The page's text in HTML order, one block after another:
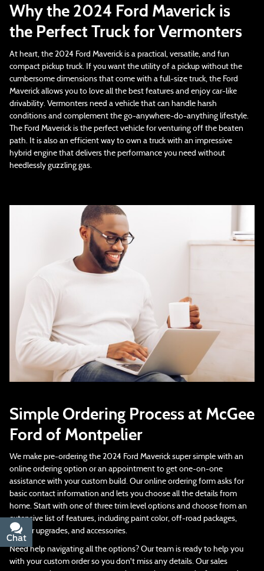
Why the 2024 Ford Maverick is
the Perfect Truck for Vermonters
At heart, the 2024 Ford Maverick is a practical, versatile, and fun
compact pickup truck. If you want the utility of a pickup without the
cumbersome dimensions that come with a full-size truck, the Ford
Maverick allows you to love all the best features and enjoy car-like
drivability. Vermonters need a vehicle that can handle harsh
conditions and complement the go-anywhere-do-anything lifestyle.
The Ford Maverick is the perfect vehicle for venturing off the beaten
path. It is also an efficient way to own a truck with an impressive
hybrid engine that delivers the performance you need without
heedlessly guzzling gas.
Simple Ordering Process at McGee
Ford of Montpelier
We make pre-ordering the 2024 Ford Maverick super simple with an
online ordering option or an appointment to get one-on-one
assistance with your custom build. Our online ordering form asks for
basic contact information and lets you choose all the details from
home. Start with one of three trim level options and choose from an
extensive list of features, including paint color, off-road packages,
interior upgrades, and accessories.
Need help navigating all the options? Our team is ready to help you
with your custom order so you don't miss any details. Our sales
Chat
Text